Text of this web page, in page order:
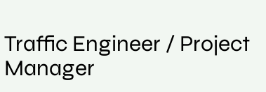
Traffic Engineer / Project
Manager